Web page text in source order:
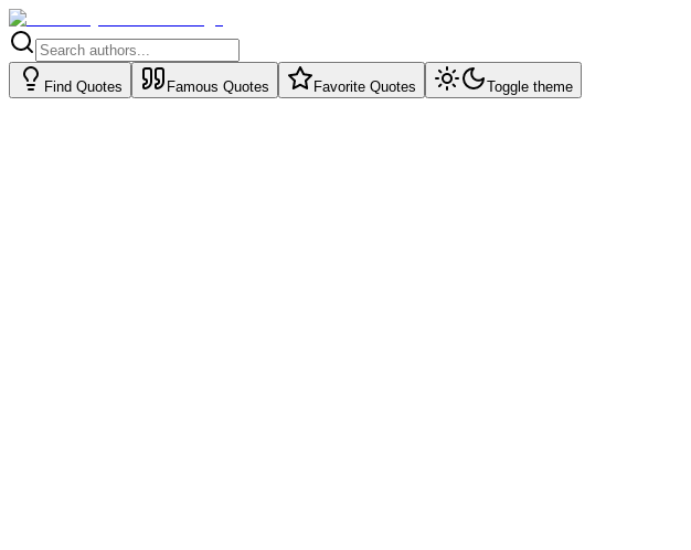
Find Quotes Famous Quotes Favorite Quotes Toggle theme